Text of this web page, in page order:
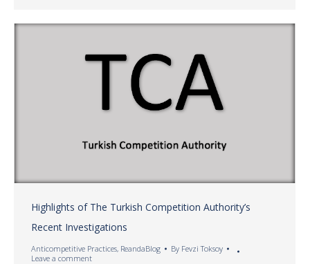
Highlights of The Turkish Competition Authority’s
Recent Investigations
Anticompetitive Practices, ReandaBlog By Fevzi Toksoy
Leave a comment